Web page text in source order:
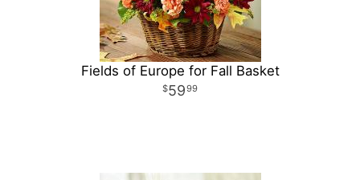
Fields of Europe for Fall Basket
5999